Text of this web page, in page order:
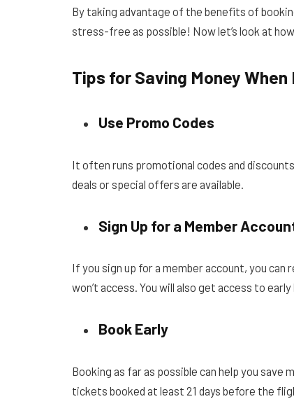
By taking advantage of the benefits of
stress-free as possible! Now let’s look at
Tips for Saving Money
Use Promo Codes
It often runs promotional codes and
deals or special offers are available.
Sign Up for a Member
If you sign up for a member account, you
won’t access. You will also get access to
Book Early
Booking as far as possible can help you
tickets booked at least 21 days before the